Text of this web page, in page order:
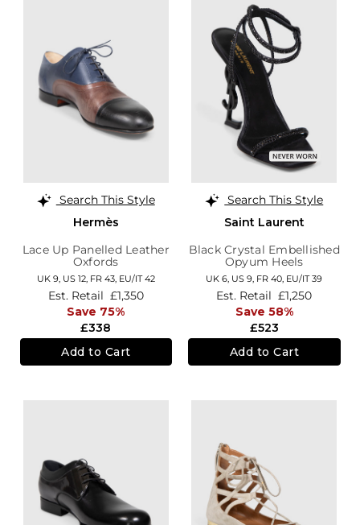
Search This Style
Hermès
Lace Up Panelled Leather
Oxfords
UK 9, US 12, FR 43, EU/IT 42
£338
Est. Retail £1,350
Save 75%
Add to Cart
Search This Style
Saint Laurent
Black Crystal Embellished
Opyum Heels
UK 6, US 9, FR 40, EU/IT 39
£523
Est. Retail £1,250
Save 58%
Add to Cart